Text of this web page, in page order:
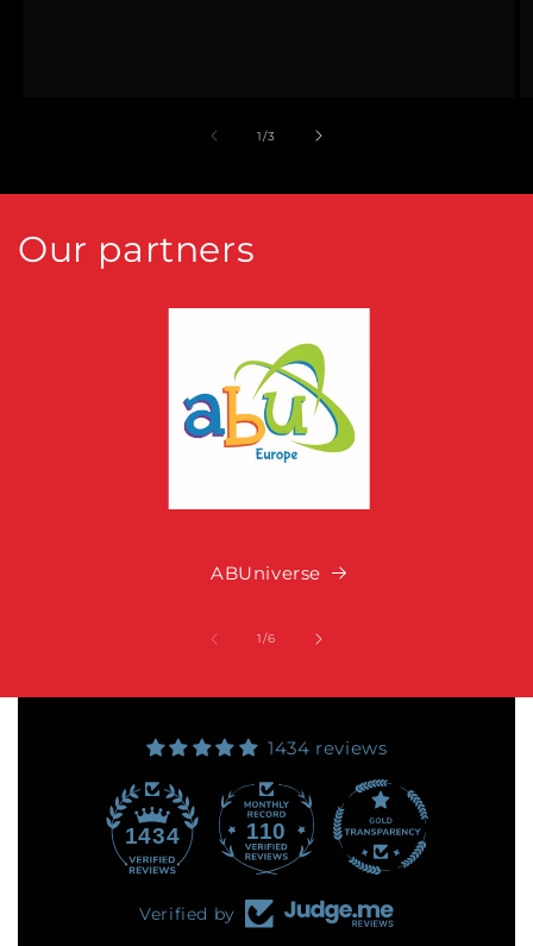
1/of
3
Our partners
ABUniverse
1/of
6
1434 reviews
110
Verified by